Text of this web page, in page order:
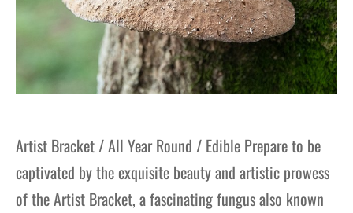
Artist Bracket / All Year Round / Edible Prepare to be
captivated by the exquisite beauty and artistic prowess
of the Artist Bracket, a fascinating fungus also known